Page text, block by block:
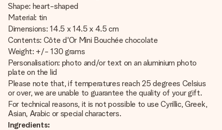
Shape: heart-shaped
Material: tin
Dimensions: 14.5 x 14.5 x 4.5 cm
Contents: Côte d'Or Mini Bouchée chocolate
Weight: +/- 130 grams
Personalisation: photo and/or text on an aluminium photo
plate on the lid
Please note that, if temperatures reach 25 degrees Celsius
or over, we are unable to guarantee the quality of your gift.
For technical reasons, it is not possible to use Cyrillic, Greek,
Asian, Arabic or special characters.
Ingredients: